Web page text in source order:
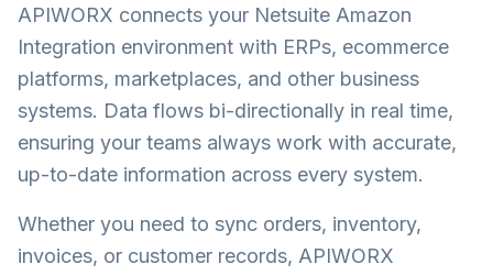
APIWORX connects your Netsuite Amazon
Integration environment with ERPs, ecommerce
platforms, marketplaces, and other business
systems. Data flows bi-directionally in real time,
ensuring your teams always work with accurate,
up-to-date information across every system.
Whether you need to sync orders, inventory,
invoices, or customer records, APIWORX